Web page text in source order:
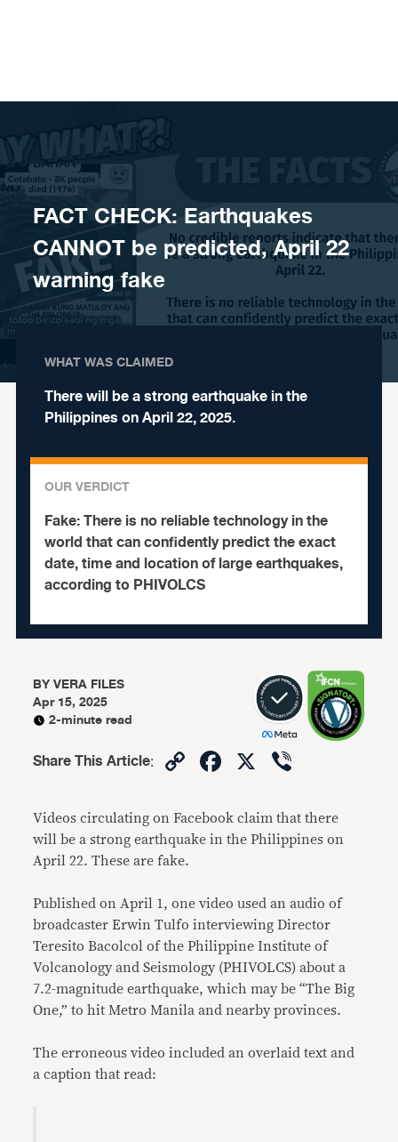
FACT CHECK: Earthquakes
CANNOT be predicted, April 22
warning fake
WHAT WAS CLAIMED
There will be a strong earthquake in the
Philippines on April 22, 2025.
OUR VERDICT
Fake:There is no reliable technology in the
world that can confidently predict the exact
date, time and location of large earthquakes,
according to PHIVOLCS
BYVERA FILES
Apr 15, 2025
2-minute read
Share This Article: CopyFacebook
X
Videos circulating on Facebook claim that there
will be a strong earthquake in the Philippines on
April 22. These are fake.
Published on April 1, one video used an audio of
broadcaster Erwin Tulfo interviewing Director
Teresito Bacolcol of the Philippine Institute of
Volcanology and Seismology (PHIVOLCS) about a
7.2-magnitude earthquake, which may be “The Big
One,” to hit Metro Manila and nearby provinces.
The erroneous video included an overlaid text and
a caption that read: